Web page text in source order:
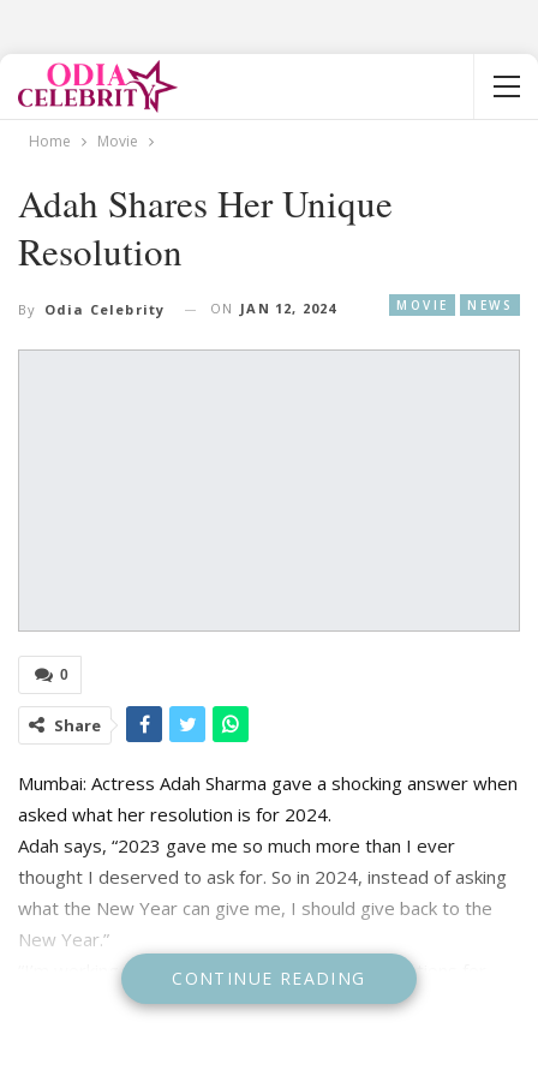
Home Movie
Adah Shares Her Unique
Resolution
MOVIE NEWS
By Odia Celebrity ON JAN 12, 2024
0
Share
Mumbai: Actress Adah Sharma gave a shocking answer when
asked what her resolution is for 2024.
Adah says, “2023 gave me so much more than I ever
thought I deserved to ask for. So in 2024, instead of asking
what the New Year can give me, I should give back to the
New Year.”
“I’m working closely with various animal organisations for
stray animals and abused elephants. People give me so
CONTINUE READING